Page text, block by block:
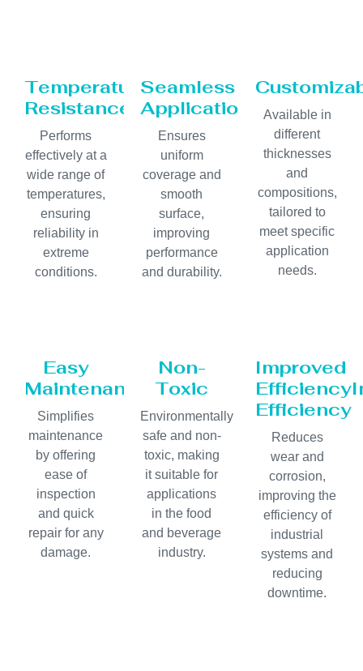
Temperature
Resistance
Performs
effectively at a
wide range of
temperatures,
ensuring
reliability in
extreme
conditions.
Seamless
Application
Ensures
uniform
coverage and
smooth
surface,
improving
performance
and durability.
Available in
different
thicknesses
and
compositions,
tailored to
meet specific
application
needs.
Easy
Maintenance
Simplifies
maintenance
by offering
ease of
inspection
and quick
repair for any
damage.
Non-
Toxic
Environmentally
safe and non-
toxic, making
it suitable for
applications
in the food
and beverage
industry.
Improved
Efficiency
Reduces
wear and
corrosion,
improving the
efficiency of
industrial
systems and
reducing
downtime.